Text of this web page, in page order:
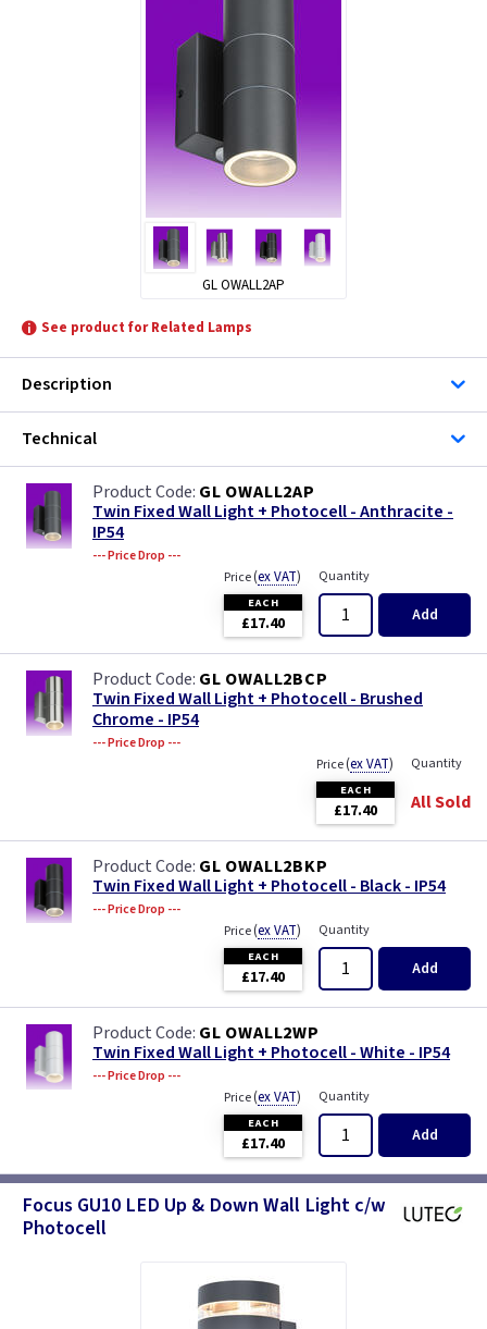
GL OWALL2AP
See product for Related Lamps
Description
Technical
GL OWALL2AP
Twin Fixed Wall Light + Photocell - Anthracite -
IP54
--- Price Drop ---
Price(ex VAT)
EACH
£17.40
Quantity
Add
GL OWALL2BCP
Twin Fixed Wall Light + Photocell - Brushed
Chrome - IP54
--- Price Drop ---
Price(ex VAT)
EACH
£17.40
Quantity
All Sold
GL OWALL2BKP
Twin Fixed Wall Light + Photocell - Black - IP54
--- Price Drop ---
Price(ex VAT)
EACH
£17.40
Quantity
Add
GL OWALL2WP
Twin Fixed Wall Light + Photocell - White - IP54
--- Price Drop ---
Price(ex VAT)
EACH
£17.40
Quantity
Add
Focus GU10 LED Up & Down Wall Light c/w
Photocell